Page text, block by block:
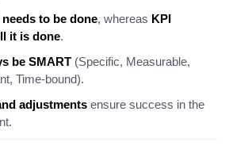
to be done, whereas KPI
it is done.
be SMART (Specific, Measurable,
Time-bound).
adjustments ensure success in the